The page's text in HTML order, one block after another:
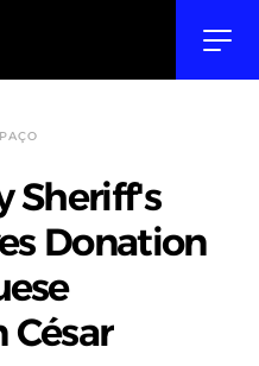
Sheriff's
Donation
César